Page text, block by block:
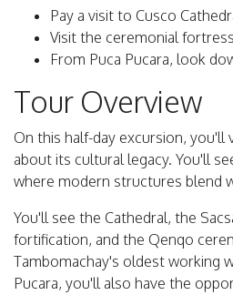
Pay a visit to Cusco
Visit the ceremonial
From Puca Pucara, look
Tour Overview
On this half-day excursion, you'll
about its cultural legacy. You'll
where modern structures blend
You'll see the Cathedral, the
fortification, and the Qenqo
Tambomachay's oldest working
Pucara, you'll also have the